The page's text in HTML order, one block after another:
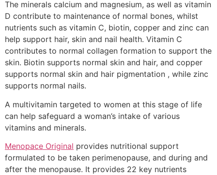
The minerals calcium and magnesium, as well as vitamin
D contribute to maintenance of normal bones, whilst
nutrients such as vitamin C, biotin, copper and zinc can
help support hair, skin and nail health. Vitamin C
contributes to normal collagen formation to support the
skin. Biotin supports normal skin and hair, and copper
supports normal skin and hair pigmentation , while zinc
supports normal nails.
A multivitamin targeted to women at this stage of life
can help safeguard a woman’s intake of various
vitamins and minerals.
Menopace Original provides nutritional support
formulated to be taken perimenopause, and during and
after the menopause. It provides 22 key nutrients